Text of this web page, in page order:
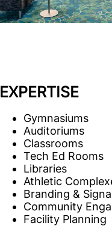
EXPERTISE
Gymnasiums
Auditoriums
Classrooms
Tech Ed Rooms
Libraries
Athletic
Branding &
Community
Facility Planning